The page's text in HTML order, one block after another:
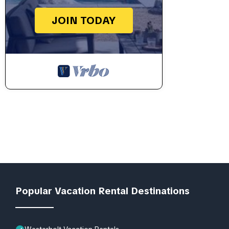
JOIN TODAY
Popular Vacation Rental Destinations